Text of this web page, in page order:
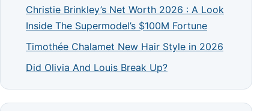
Christie Brinkley’s Net Worth 2026 : A Look
Inside The Supermodel’s $100M Fortune
Timothée Chalamet New Hair Style in 2026
Did Olivia And Louis Break Up?